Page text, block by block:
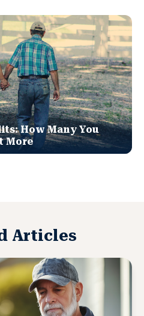
How Many You
More
Articles